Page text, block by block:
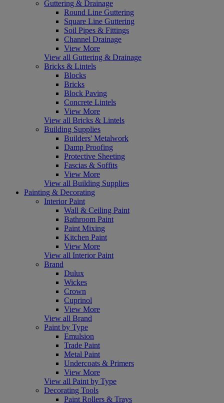
Guttering & Drainage
Round Line Guttering
Square Line Guttering
Soil Pipes & Fittings
Channel Drainage
View More
View all Guttering & Drainage
Bricks & Lintels
Blocks
Bricks
Block Paving
Concrete Lintels
View More
View all Bricks & Lintels
Building Supplies
Builders' Metalwork
Damp Proofing
Protective Sheeting
Fascias & Soffits
View More
View all Building Supplies
Painting & Decorating
Interior Paint
Wall & Ceiling Paint
Bathroom Paint
Paint Mixing
Kitchen Paint
View More
View all Interior Paint
Brand
Dulux
Wickes
Crown
Cuprinol
View More
View all Brand
Paint by Type
Emulsion
Trade Paint
Metal Paint
Undercoats & Primers
View More
View all Paint by Type
Decorating Tools
Paint Rollers & Trays